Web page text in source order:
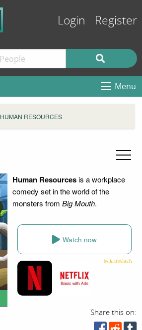
Login Register
Menu
HUMAN RESOURCES
Human Resourcesis a workplace
comedy set in the world of the
monsters from Big Mouth.
Watch now
Share this on: